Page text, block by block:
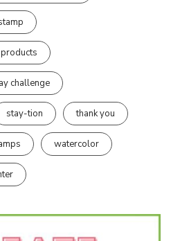
challenge
stay-tion thank you
watercolor